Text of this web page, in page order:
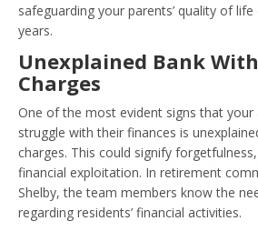
safeguarding your parents’ quality of
years.
Unexplained Bank
Charges
One of the most evident signs that your
struggle with their finances is
charges. This could signify
financial exploitation. In retirement
Shelby, the team members know the
regarding residents’ financial activities.